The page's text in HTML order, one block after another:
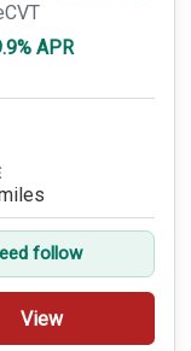
APR
follow
View